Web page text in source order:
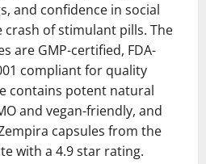
and confidence in social
of stimulant pills. The
are GMP-certified, FDA-
compliant for quality
contains potent natural
and vegan-friendly, and
capsules from the
with a 4.9 star rating.